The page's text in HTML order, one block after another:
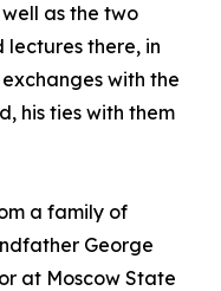
as the two
lectures there, in
with the
his ties with them
a family of
George
at Moscow State